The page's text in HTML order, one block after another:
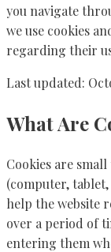
you navigate
we use cookies
regarding their
Last updated:
What Are
Cookies are
(computer,
help the website
over a period of
entering them